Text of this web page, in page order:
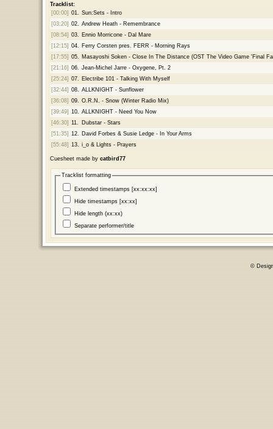
Tracklist:
[00:00] 01.
Sun:Sets - Intro
[03:20] 02.
Andrew Heath - Remembrance
[08:54] 03.
Ennio Morricone - Dal Mare
[12:15] 04.
Ferry Corsten pres. FERR - Morning Rays
[17:55] 05.
Masayoshi Soken - Close In The Distance (OST The Video Game 'Final
[21:16] 06.
Jean-Michel Jarre - Oxygene, Pt. 2
[25:24] 07.
Electribe 101 - Talking With Myself
[32:44] 08.
ALLKNIGHT - Sunflower
[36:08] 09.
O.R.N. - Snow (Winter Radio Mix)
[39:49] 10.
ALLKNIGHT - Need You Now
[46:30] 11.
Dubstar - Stars
[51:35] 12.
David Forbes & Susie Ledge - In Your Arms
[55:48] 13. i_o & Lights - Prayers
Cuesheet made by catbird77
Tracklist formatting
Extended timestamps [xx:xx:xx]
Hide timestamps [xx:xx]
Hide length (xx:xx)
Separate performer/title
©